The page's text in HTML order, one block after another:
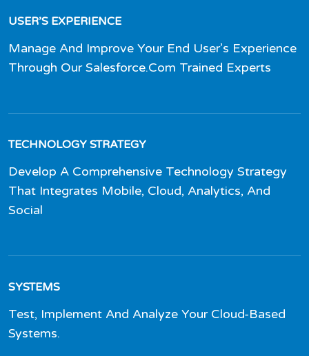
USER’S EXPERIENCE
Manage And Improve Your End User’s Experience
Through Our Salesforce.Com Trained Experts
TECHNOLOGY STRATEGY
Develop A Comprehensive Technology Strategy
That Integrates Mobile, Cloud, Analytics, And
Social
SYSTEMS
Test, Implement And Analyze Your Cloud-Based
Systems.